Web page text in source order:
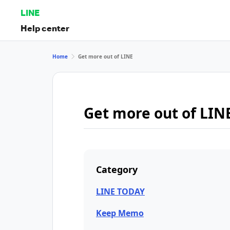
LINE
Help center
Home Get more out of LINE
Get more out of
Category
LINE TODAY
Keep Memo